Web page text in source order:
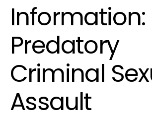
Information:
Predatory
Criminal
Assault